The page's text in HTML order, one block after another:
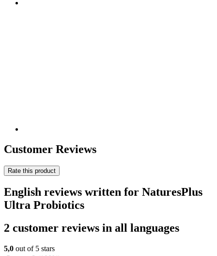
Customer Reviews
Rate this product
English reviews written for NaturesPlus
Ultra Probiotics
2 customer reviews in all languages
5,0 out of 5 stars